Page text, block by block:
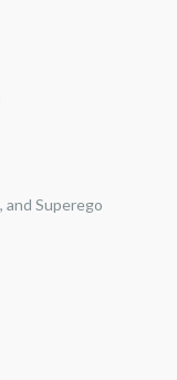
Superego